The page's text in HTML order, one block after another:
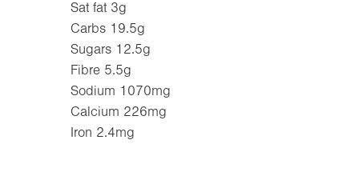
Sat fat 3g
Carbs 19.5g
Sugars 12.5g
Fibre 5.5g
Sodium 1070mg
Calcium 226mg
Iron 2.4mg